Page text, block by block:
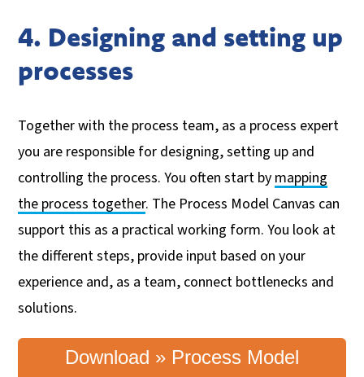
4. Designing and setting up
processes
Together with the process team, as a process expert
you are responsible for designing, setting up and
controlling the process. You often start by mapping
the process together. The Process Model Canvas can
support this as a practical working form. You look at
the different steps, provide input based on your
experience and, as a team, connect bottlenecks and
solutions.
Download » Process Model